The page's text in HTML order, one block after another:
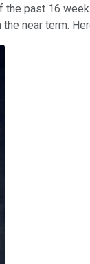
past 16
near term.